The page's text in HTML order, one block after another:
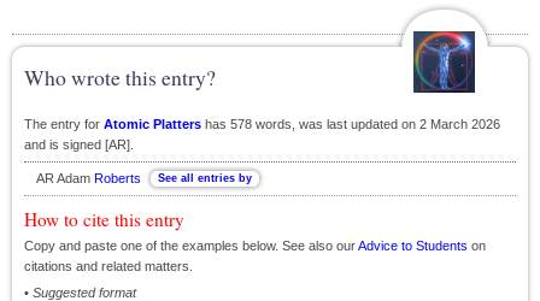
Who wrote this entry?
The entry for Atomic Platters has 578 words, was last updated on 2 March 2026
and is signed [AR].
AR Adam Roberts
How to cite this entry
Copy and paste one of the examples below. See also ourAdvice to Students on
citations and related matters.
• Suggested format